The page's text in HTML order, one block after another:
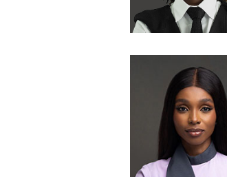
Namibia
Nigeria
Senegal
South Africa
Tanzania